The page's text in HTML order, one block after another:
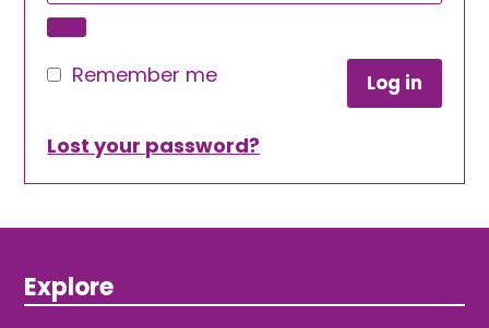
Remember me Log in
Lost your password?
Explore